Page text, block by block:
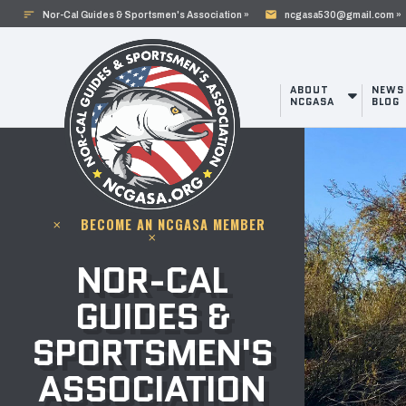
sort Nor-Cal Guides & Sportsmen's Association » mail ncgasa530@gmail.com »
ABOUT
NCGASA
NEWS
BLOG
clear BECOME AN NCGASA MEMBER
clear
NOR-CAL
GUIDES &
SPORTSMEN'S
ASSOCIATION